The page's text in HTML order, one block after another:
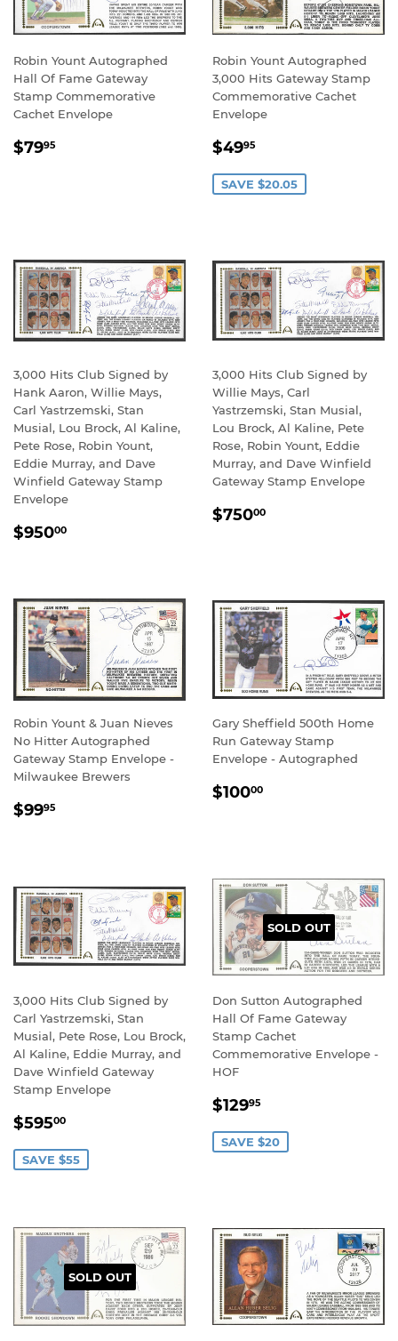
Robin Yount Autographed
Hall Of Fame Gateway
Stamp Commemorative
Cachet Envelope
REGULAR
$7995
Robin Yount Autographed
3,000 Hits Gateway Stamp
Commemorative Cachet
Envelope
SALE
$4995
SAVE $20.05
3,000 Hits Club Signed by
Hank Aaron, Willie Mays,
Carl Yastrzemski, Stan
Musial, Lou Brock, Al Kaline,
Pete Rose, Robin Yount,
Eddie Murray, and Dave
Winfield Gateway Stamp
Envelope
REGULAR
$95000
3,000 Hits Club Signed by
Willie Mays, Carl
Yastrzemski, Stan Musial,
Lou Brock, Al Kaline, Pete
Rose, Robin Yount, Eddie
Murray, and Dave Winfield
Gateway Stamp Envelope
REGULAR
$75000
Robin Yount & Juan Nieves
No Hitter Autographed
Gateway Stamp Envelope -
Milwaukee Brewers
REGULAR
$9995
Gary Sheffield 500th Home
Run Gateway Stamp
Envelope - Autographed
REGULAR
$10000
3,000 Hits Club Signed by
Carl Yastrzemski, Stan
Musial, Pete Rose, Lou Brock,
Al Kaline, Eddie Murray, and
Dave Winfield Gateway
Stamp Envelope
SALE
$59500
SAVE $55
SOLD OUT
Don Sutton Autographed
Hall Of Fame Gateway
Stamp Cachet
Commemorative Envelope -
HOF
SALE
$12995
SAVE $20
SOLD OUT